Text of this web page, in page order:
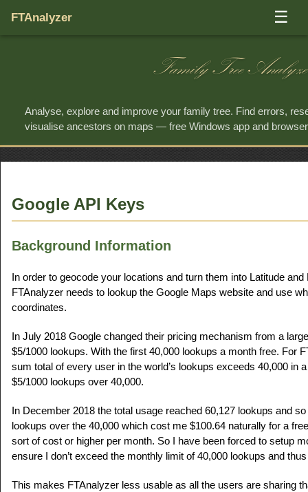
FTAnalyzer ☰
Family Tree
Analyse, explore and improve your family tree. Find errors,
visualise ancestors on maps — free Windows app and
Google API Keys
Background Information
In order to geocode your locations and turn them into Latitude
FTAnalyzer needs to lookup the Google Maps website and use
coordinates.
In July 2018 Google changed their pricing mechanism from a
$5/1000 lookups. With the first 40,000 lookups a month free. For
sum total of every user in the world’s lookups exceeds 40,000 in
$5/1000 lookups over 40,000.
In December 2018 the total usage reached 60,127 lookups and
lookups over the 40,000 which cost me $100.64 naturally for a
sort of cost or higher per month. So I have been forced to setup
ensure I don’t exceed the monthly limit of 40,000 lookups and
This makes FTAnalyzer less usable as all the users are sharing